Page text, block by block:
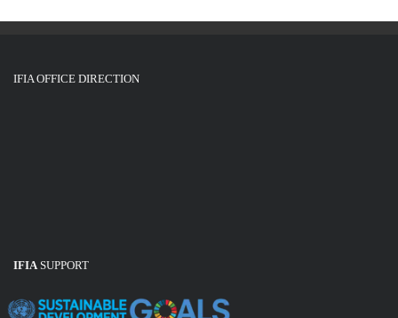
IFIA OFFICE DIRECTION
IFIASUPPORT